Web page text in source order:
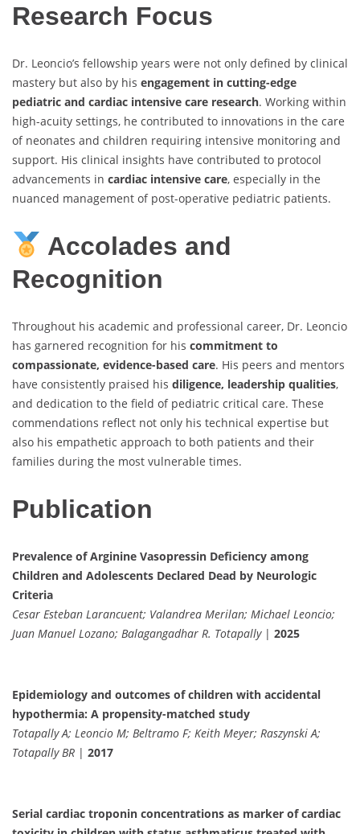
Research Focus
Dr. Leoncio’s fellowship years were not only defined by clinical
mastery but also by his engagement in cutting-edge
pediatric and cardiac intensive care research. Working within
high-acuity settings, he contributed to innovations in the care
of neonates and children requiring intensive monitoring and
support. His clinical insights have contributed to protocol
advancements in cardiac intensive care, especially in the
nuanced management of post-operative pediatric patients.
Accolades and
Recognition
Throughout his academic and professional career, Dr. Leoncio
has garnered recognition for his commitment to
compassionate, evidence-based care. His peers and mentors
have consistently praised his diligence, leadership qualities,
and dedication to the field of pediatric critical care. These
commendations reflect not only his technical expertise but
also his empathetic approach to both patients and their
families during the most vulnerable times.
Publication
Prevalence of Arginine Vasopressin Deficiency among
Children and Adolescents Declared Dead by Neurologic
Criteria
Cesar Esteban Larancuent; Valandrea Merilan; Michael Leoncio;
Juan Manuel Lozano; Balagangadhar R. Totapally| 2025
Epidemiology and outcomes of children with accidental
hypothermia: A propensity-matched study
Totapally A; Leoncio M; Beltramo F; Keith Meyer; Raszynski A;
Totapally BR | 2017
Serial cardiac troponin concentrations as marker of cardiac